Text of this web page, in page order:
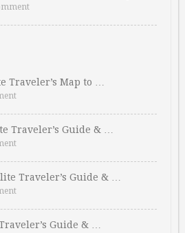
Traveler’s Map to …
Traveler’s Guide & …
Traveler’s Guide & …
Guide & …